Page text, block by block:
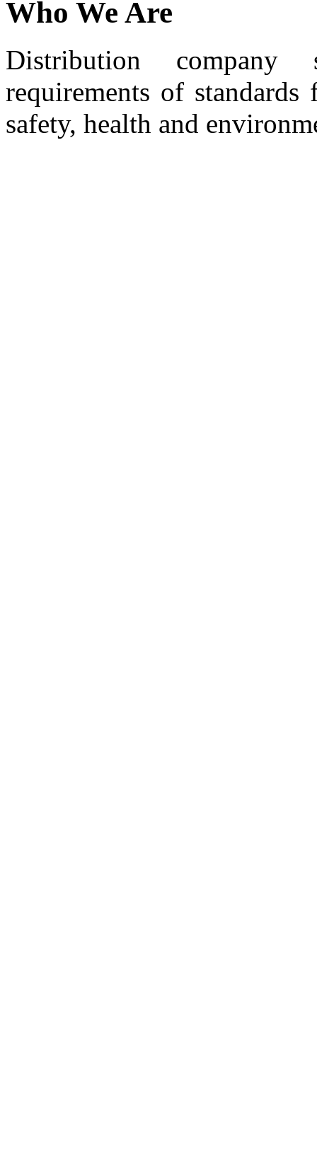
Who We Are
Distribution
requirements of
safety, health and